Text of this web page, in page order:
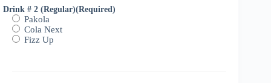
Drink # 2 (Regular)(Required)
Pakola
Cola Next
Fizz Up